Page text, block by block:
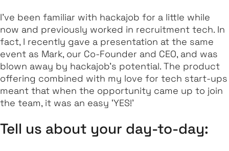
I’ve been familiar with hackajob for a little while
now and previously worked in recruitment tech. In
fact, I recently gave a presentation at the same
event as Mark, our Co-Founder and CEO, and was
blown away by hackajob’s potential. The product
offering combined with my love for tech start-ups
meant that when the opportunity came up to join
the team, it was an easy ‘YES!’
Tell us about your day-to-day: